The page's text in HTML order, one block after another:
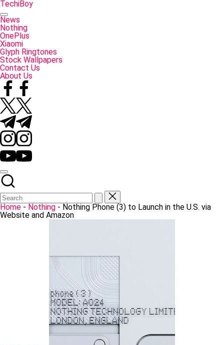
Skip
to
content
TechiBoy
Tech
Made
Simple
News
Nothing
OnePlus
Xiaomi
Glyph Ringtones
Stock Wallpapers
Contact Us
About Us
Facebook
Twitter
Telegram
Instagram
YouTube
Home - Nothing - Nothing Phone (3) to Launch in the U.S. via
Website and Amazon